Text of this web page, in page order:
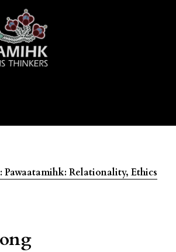
Pawaatamihk: Relationality, Ethics